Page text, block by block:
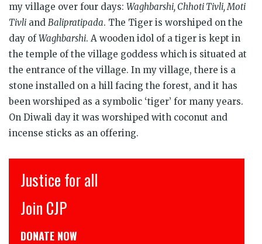
my village over four days: Waghbarshi, Chhoti Tivli, Moti
Tivli and Balipratipada. The Tiger is worshiped on the
day ofWaghbarshi. A wooden idol of a tiger is kept in
the temple of the village goddess which is situated at
the entrance of the village. In my village, there is a
stone installed on a hill facing the forest, and it has
been worshiped as a symbolic ‘tiger’ for many years.
On Diwali day it was worshiped with coconut and
incense sticks as an offering.
Justice for all
Join CJP
DONATE NOW